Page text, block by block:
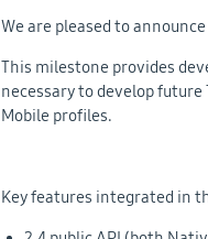
We are pleased to
This milestone provides
necessary to develop
Mobile profiles.
Key features integrated in